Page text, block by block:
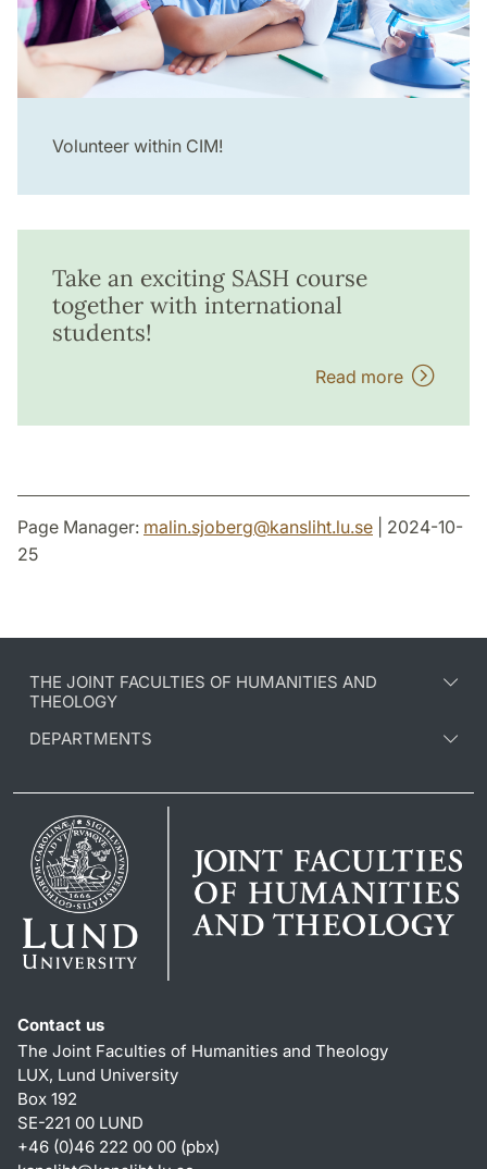
Volunteer within CIM!
Take an exciting SASH course
together with international
students!
Read more
Page Manager: malin.sjoberg@kansliht.lu.se | 2024-10-
25
THE JOINT FACULTIES OF HUMANITIES AND
THEOLOGY
DEPARTMENTS
Contact us
The Joint Faculties of Humanities and Theology
LUX, Lund University
Box 192
SE-221 00 LUND
+46 (0)46 222 00 00 (pbx)